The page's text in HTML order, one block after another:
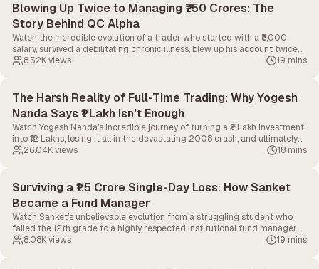
Blowing Up Twice to Managing ₹750 Crores: The
Story Behind QC Alpha
Watch the incredible evolution of a trader who started with a ₹8,000
salary, survived a debilitating chronic illness, blew up his account twice,
and ultimately built a quantitative firm managing over ₹750 Crores.
8.52Kviews 19 mins
The Harsh Reality of Full-Time Trading: Why Yogesh
Nanda Says ₹1 Lakh Isn't Enough
Watch Yogesh Nanda’s incredible journey of turning a ₹3 Lakh investment
into ₹12 Lakhs, losing it all in the devastating 2008 crash, and ultimately
bouncing back to become a full-time algorithmic trader.
26.04Kviews 18 mins
Surviving a ₹1.5 Crore Single-Day Loss: How Sanket
Became a Fund Manager
Watch Sanket’s unbelievable evolution from a struggling student who
failed the 12th grade to a highly respected institutional fund manager
steering a massive ₹300 Crore portfolio.
8.08Kviews 19 mins